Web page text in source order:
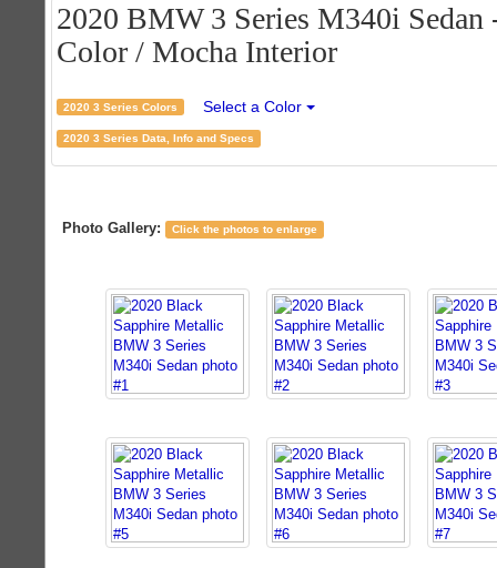
2020 BMW 3 Series M340i
Color / Mocha Interior
2020 3 Series Colors Select a Color
2020 3 Series Data, Info and Specs
Photo Gallery: Click the photos to enlarge